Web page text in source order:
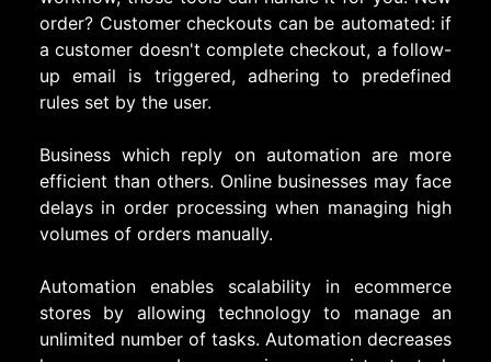
order? Customer checkouts can be automated: if
a customer doesn't complete checkout, a follow-
up email is triggered, adhering to predefined
rules set by the user.
Business which reply on automation are more
efficient than others. Online businesses may face
delays in order processing when managing high
volumes of orders manually.
Automation enables scalability in ecommerce
stores by allowing technology to manage an
unlimited number of tasks. Automation decreases